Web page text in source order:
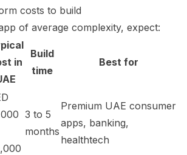
costs to build
of average complexity, expect:
in
Build
time
Best for
3 to 5
months
Premium UAE consumer
apps, banking,
healthtech